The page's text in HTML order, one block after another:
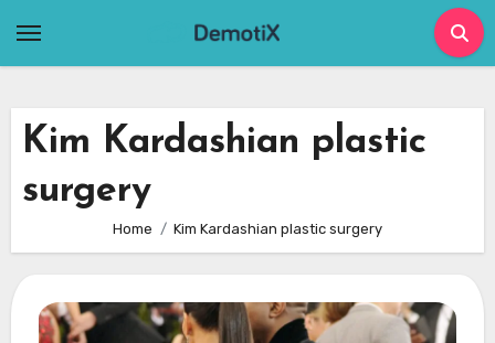
Kim Kardashian plastic
surgery
Home Kim Kardashian plastic surgery